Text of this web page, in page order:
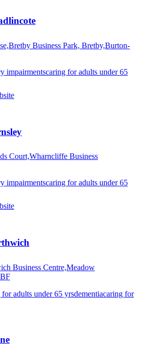
Business Park, Bretby,Burton-
impairmentscaring for adults under 65
Court,Wharncliffe Business
impairmentscaring for adults under 65
Business Centre,Meadow
for adults under 65 yrsdementiacaring for